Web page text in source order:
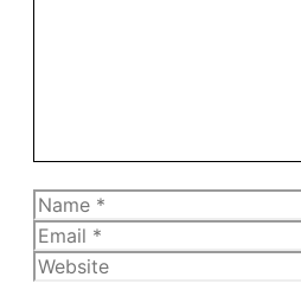
Name
Email
Website